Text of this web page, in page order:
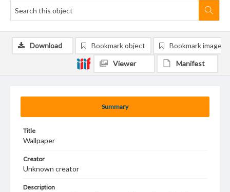
Summary
Title
Wallpaper
Creator
Unknown creator
Description
Download Bookmark object Bookmark image
Viewer Manifest